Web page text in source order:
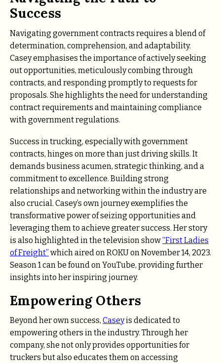
Success
Navigating government contracts requires a blend of
determination, comprehension, and adaptability.
Casey emphasises the importance of actively seeking
out opportunities, meticulously combing through
contracts, and responding promptly to requests for
proposals. She highlights the need for understanding
contract requirements and maintaining compliance
with government regulations.
Success in trucking, especially with government
contracts, hinges on more than just driving skills. It
demands business acumen, strategic thinking, and a
commitment to excellence. Building strong
relationships and networking within the industry are
also crucial. Casey’s own journey exemplifies the
transformative power of seizing opportunities and
leveraging them to achieve greater success. Her story
is also highlighted in the television show“First Ladies
of Freight” which aired on ROKU on November 14, 2023.
Season 1 can be found on YouTube, providing further
insights into her inspiring journey.
Empowering Others
Beyond her own success, Caseyis dedicated to
empowering others in the industry. Through her
company, she not only provides opportunities for
truckers but also educates them on accessing